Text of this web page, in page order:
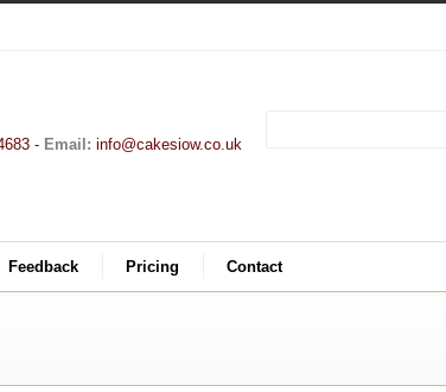
- Email: info@cakesiow.co.uk
Feedback Pricing Contact